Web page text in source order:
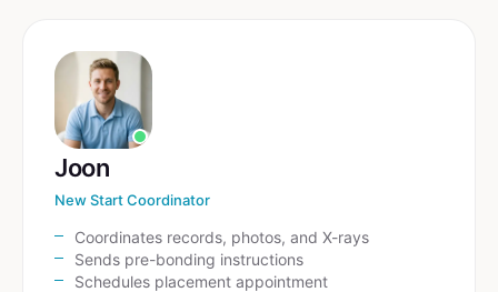
Joon
New Start Coordinator
Coordinates records, photos, and X-rays
Sends pre-bonding instructions
Schedules placement appointment